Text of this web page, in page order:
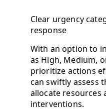
Clear urgency
response
With an option to
as High, Medium,
prioritize actions
can swiftly assess
allocate resources
interventions.